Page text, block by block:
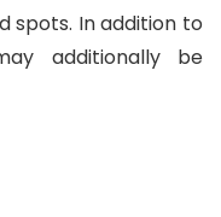
spots. In addition to
additionally be